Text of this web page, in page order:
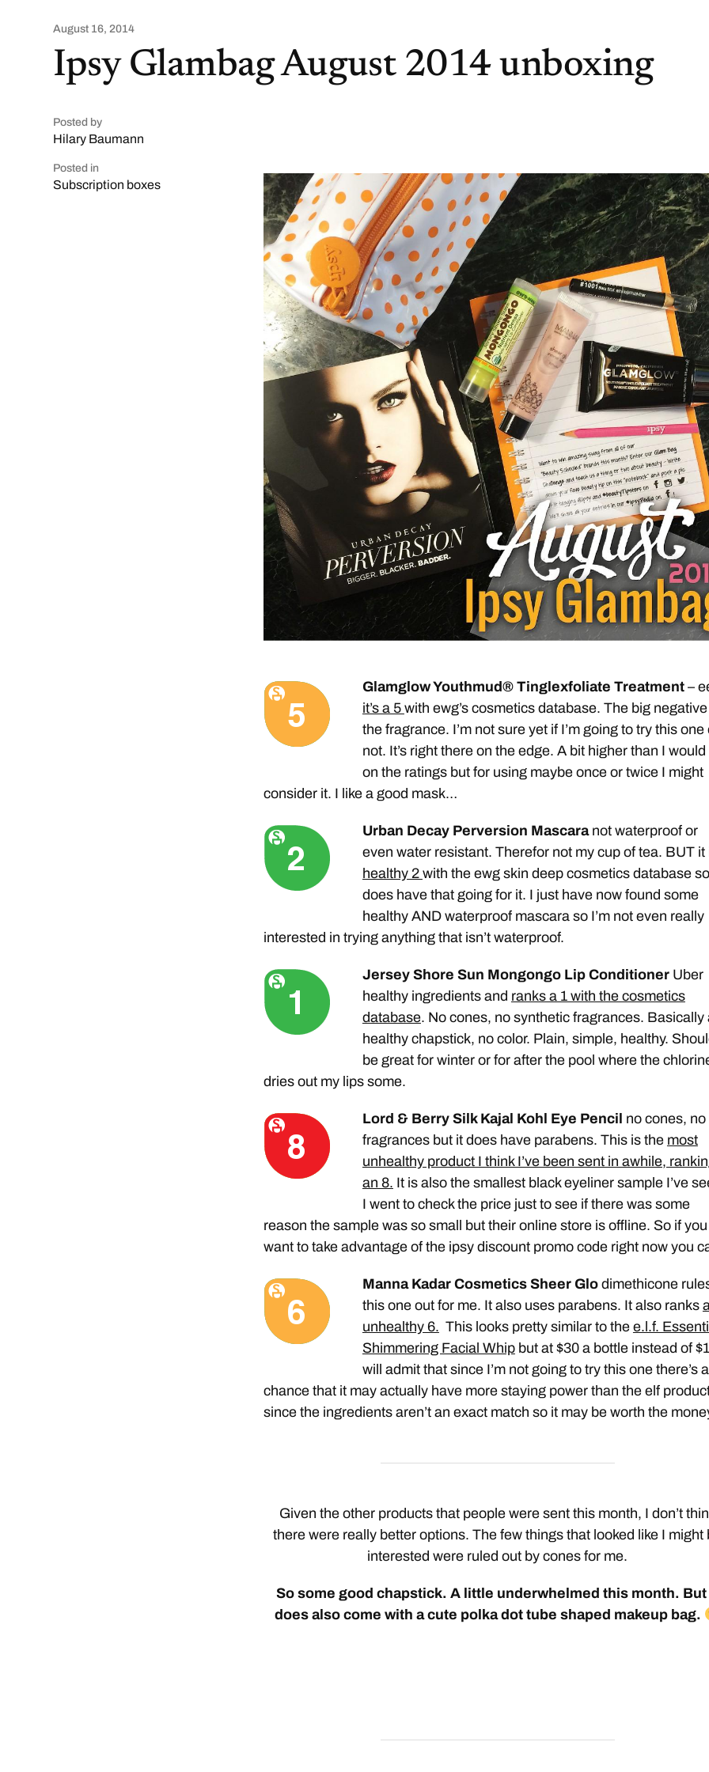
August 16, 2014
Ipsy Glambag August 2014 unboxing
Posted by
Hilary Baumann
Posted in
Subscription boxes
Glamglow Youthmud® Tinglexfoliate Treatment –
it’s a 5 with ewg’s cosmetics database. The big
the fragrance. I’m not sure yet if I’m going to try this one
not. It’s right there on the edge. A bit higher than I would
on the ratings but for using maybe once or twice I might
consider it. I like a good mask…
Urban Decay Perversion Mascara not waterproof or
even water resistant. Therefor not my cup of tea. BUT it
healthy 2 with the ewg skin deep cosmetics database
does have that going for it. I just have now found some
healthy AND waterproof mascara so I’m not even really
interested in trying anything that isn’t waterproof.
Jersey Shore Sun Mongongo Lip Conditioner Uber
healthy ingredients and ranks a 1 with the cosmetics
database. No cones, no synthetic fragrances. Basically
healthy chapstick, no color. Plain, simple, healthy.
be great for winter or for after the pool where the
dries out my lips some.
Lord & Berry Silk Kajal Kohl Eye Pencil no cones, no
fragrances but it does have parabens. This is the most
unhealthy product I think I’ve been sent in awhile,
an 8. It is also the smallest black eyeliner sample I’ve
I went to check the price just to see if there was some
reason the sample was so small but their online store is offline. So if you
want to take advantage of the ipsy discount promo code right now you
Manna Kadar Cosmetics Sheer Glodimethicone
this one out for me. It also uses parabens. It also ranks
unhealthy 6. This looks pretty similar to the e.l.f.
Shimmering Facial Whipbut at $30 a bottle instead of
will admit that since I’m not going to try this one there’s a
chance that it may actually have more staying power than the elf
since the ingredients aren’t an exact match so it may be worth the
Given the other products that people were sent this month, I don’t
there were really better options. The few things that looked like I might
interested were ruled out by cones for me.
So some good chapstick. A little underwhelmed this month.
does also come with a cute polka dot tube shaped makeup bag.